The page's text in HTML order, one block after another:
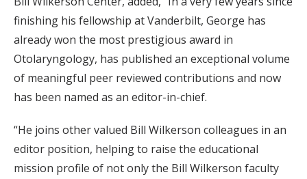
finishing his fellowship at Vanderbilt, George has
already won the most prestigious award in
Otolaryngology, has published an exceptional volume
of meaningful peer reviewed contributions and now
has been named as an editor-in-chief.
“He joins other valued Bill Wilkerson colleagues in an
editor position, helping to raise the educational
mission profile of not only the Bill Wilkerson faculty